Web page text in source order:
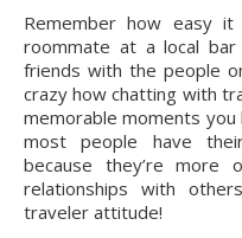
Remember how easy
roommate at a local
friends with the people
crazy how chatting with
memorable moments you
most people have
because they’re more
relationships with
traveler attitude!